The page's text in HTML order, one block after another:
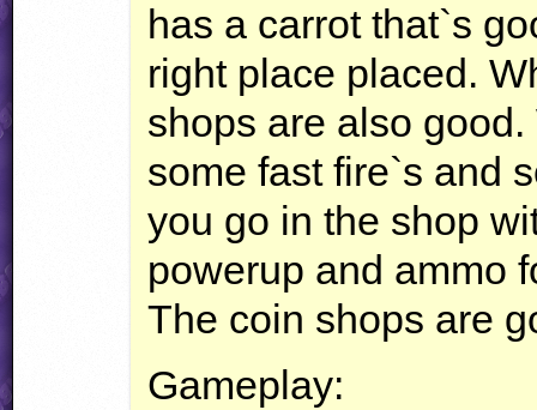
has a carrot that`s
right place placed.
shops are also
some fast fire`s and
you go in the shop
powerup and ammo
The coin shops are
Gameplay: